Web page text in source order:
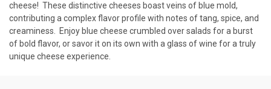
cheese! These distinctive cheeses boast veins of blue mold,
contributing a complex flavor profile with notes of tang, spice, and
creaminess. Enjoy blue cheese crumbled over salads for a burst
of bold flavor, or savor it on its own with a glass of wine for a truly
unique cheese experience.